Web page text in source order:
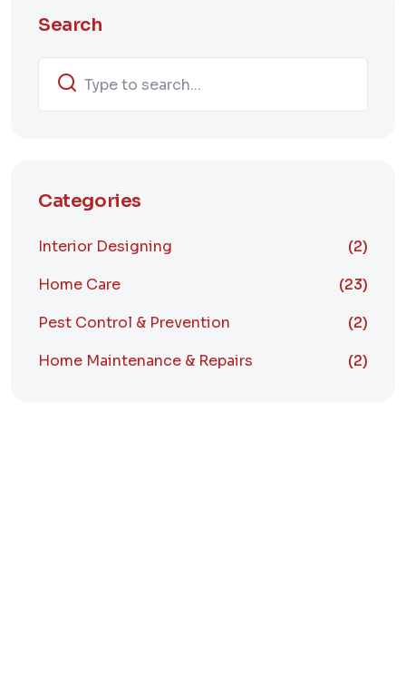
Search
Categories
Interior Designing
(2)
Home Care
(23)
Pest Control & Prevention
(2)
Home Maintenance & Repairs
(2)